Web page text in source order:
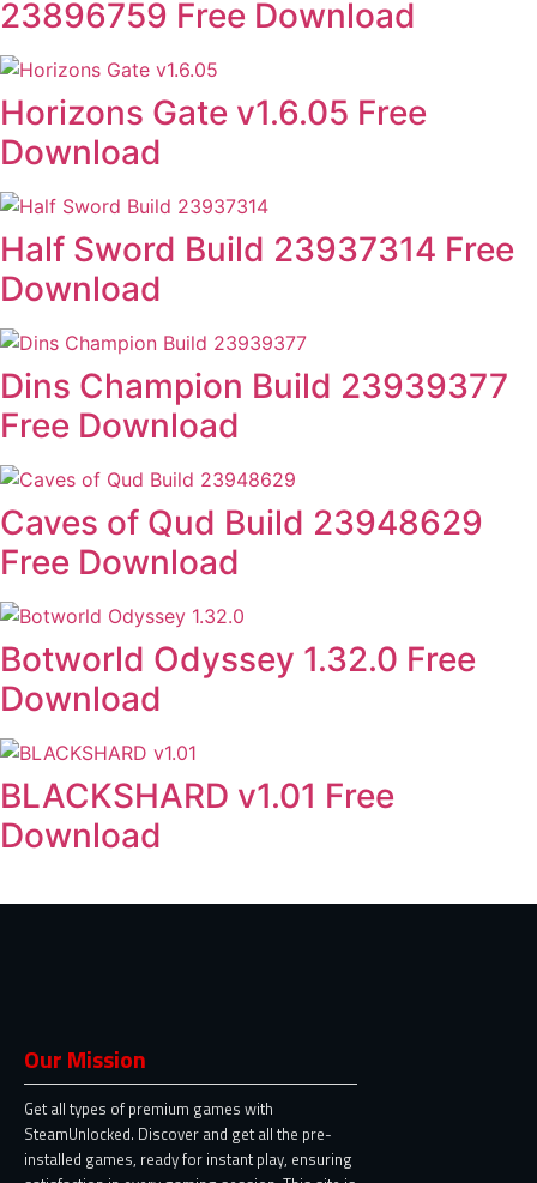
23896759 Free Download
Horizons Gate v1.6.05 Free
Download
Half Sword Build 23937314 Free
Download
Dins Champion Build 23939377
Free Download
Caves of Qud Build 23948629
Free Download
Botworld Odyssey 1.32.0 Free
Download
BLACKSHARD v1.01 Free
Download
Our Mission
Get all types of premium games with
SteamUnlocked. Discover and get all the pre-
installed games, ready for instant play, ensuring